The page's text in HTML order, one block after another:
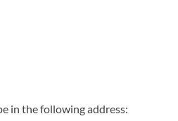
in the following address: